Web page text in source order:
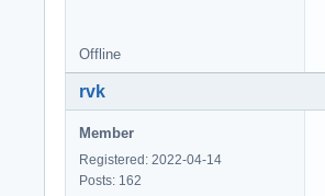
Offline
rvk
Member
Registered: 2022-04-14
Posts: 162